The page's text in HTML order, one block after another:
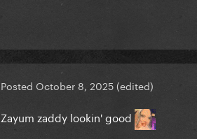
Posted October 8, 2025(edited)
Zayum zaddy lookin' good